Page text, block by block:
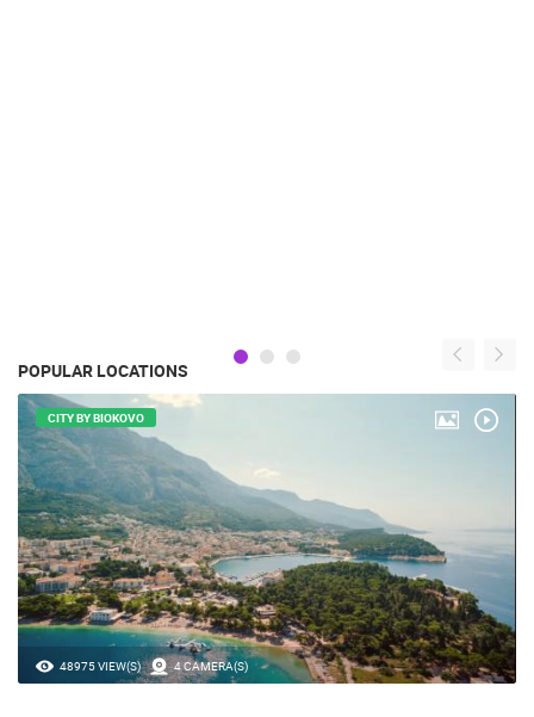
POPULAR LOCATIONS
48975 VIEW(S) 4 CAMERA(S)
CITY BY BIOKOVO